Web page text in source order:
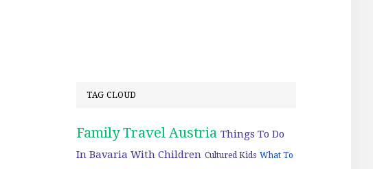
TAG CLOUD
Family Travel Austria Things To Do
In Bavaria With Children Cultured Kids What To